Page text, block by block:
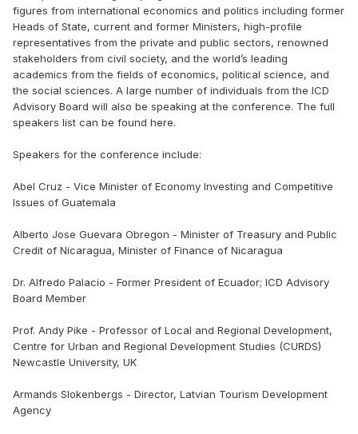
figures from international economics and politics including former
Heads of State, current and former Ministers, high-profile
representatives from the private and public sectors, renowned
stakeholders from civil society, and the world’s leading
academics from the fields of economics, political science, and
the social sciences. A large number of individuals from the ICD
Advisory Board will also be speaking at the conference. The full
speakers list can be found here.
Speakers for the conference include:
Abel Cruz - Vice Minister of Economy Investing and Competitive
Issues of Guatemala
Alberto Jose Guevara Obregon - Minister of Treasury and Public
Credit of Nicaragua, Minister of Finance of Nicaragua
Dr. Alfredo Palacio - Former President of Ecuador; ICD Advisory
Board Member
Prof. Andy Pike - Professor of Local and Regional Development,
Centre for Urban and Regional Development Studies (CURDS)
Newcastle University, UK
Armands Slokenbergs - Director, Latvian Tourism Development
Agency